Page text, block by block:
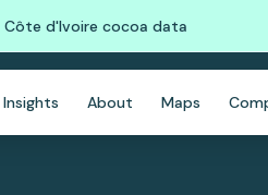
d'Ivoire cocoa data
Insights About Maps